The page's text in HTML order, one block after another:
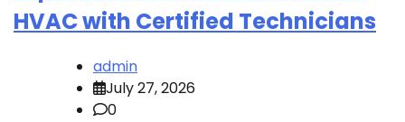
HVAC with Certified Technicians
admin
July 27, 2026
0